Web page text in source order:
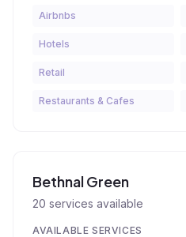
Airbnbs
Hotels
Retail
Restaurants & Cafes
Bethnal Green
20 services available
AVAILABLE SERVICES